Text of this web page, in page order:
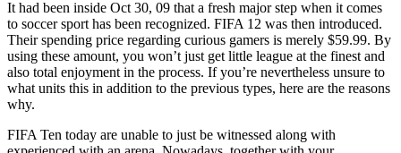
It had been inside Oct 30, 09 that a fresh major step when it comes
to soccer sport has been recognized. FIFA 12 was then introduced.
Their spending price regarding curious gamers is merely $59.99. By
using these amount, you won’t just get little league at the finest and
also total enjoyment in the process. If you’re nevertheless unsure to
what units this in addition to the previous types, here are the reasons
why.
FIFA Ten today are unable to just be witnessed along with